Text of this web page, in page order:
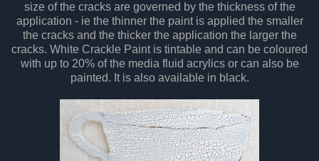
size of the cracks are governed by the thickness of the
application - ie the thinner the paint is applied the smaller
the cracks and the thicker the application the larger the
cracks. White Crackle Paint is tintable and can be coloured
with up to 20% of the media fluid acrylics or can also be
painted. It is also available in black.